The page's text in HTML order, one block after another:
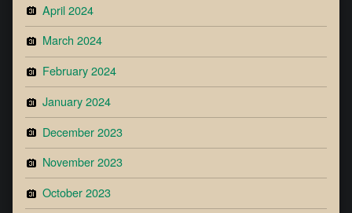
April 2024
March 2024
February 2024
January 2024
December 2023
November 2023
October 2023